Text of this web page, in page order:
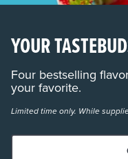
YOUR
Four bestselling
your favorite.
Limited time only. While